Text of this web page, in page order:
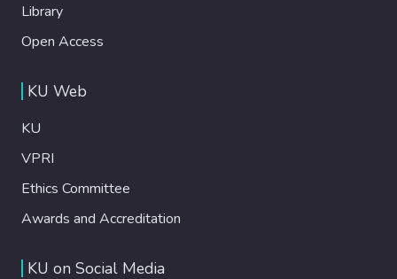
Library
Open Access
KU Web
KU
VPRI
Ethics Committee
Awards and Accreditation
KU on Social Media